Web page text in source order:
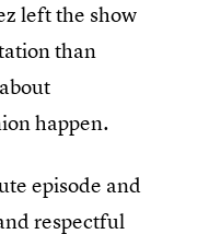
left the show
than
happen.
episode and
respectful